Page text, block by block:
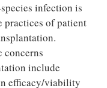
infection is
practices of patient
concerns
include
efficacy/viability